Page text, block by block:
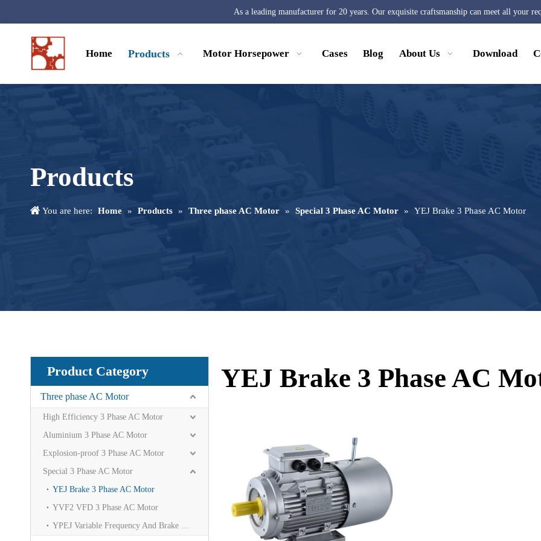
As a leading manufacturer for 20 years. Our exquisite craftsmanship can meet all your
Home Products Motor Horsepower Cases Blog About Us Download
Products
You are here: Home » Products » Three phase AC Motor » Special 3 Phase AC Motor » YEJ Brake 3 Phase AC Motor
Product Category
Three phase AC Motor
High Efficiency 3 Phase AC Motor
Aluminium 3 Phase AC Motor
Explosion-proof 3 Phase AC Motor
Special 3 Phase AC Motor
YEJ Brake 3 Phase AC Motor
YVF2 VFD 3 Phase AC Motor
YPEJ Variable Frequency And Brake Motor
YEJ Brake 3 Phase AC